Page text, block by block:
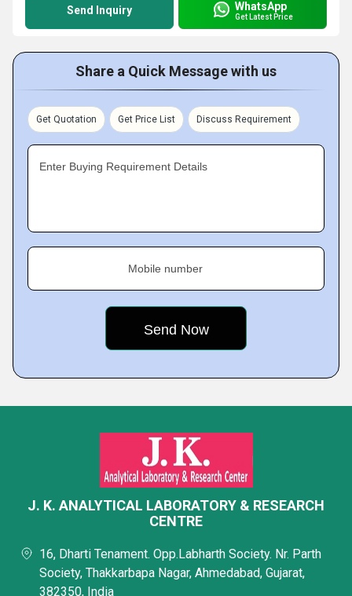
Send Inquiry WhatsApp
Get Latest Price
Share a Quick Message with us
Get Quotation Get Price List Discuss Requirement
Enter Buying Requirement Details
Mobile number
J. K. ANALYTICAL LABORATORY & RESEARCH
CENTRE
16, Dharti Tenament. Opp.Labharth Society. Nr. Parth
Society, Thakkarbapa Nagar, Ahmedabad, Gujarat,
382350, India